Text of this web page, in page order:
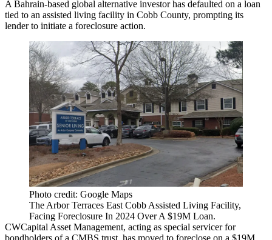
A Bahrain-based global alternative investor has defaulted on a loan
tied to an assisted living facility in Cobb County, prompting its
lender to initiate a foreclosure action.
Photo credit: Google Maps
The Arbor Terraces East Cobb Assisted Living Facility,
Facing Foreclosure In 2024 Over A $19M Loan.
CWCapital Asset Management, acting as special servicer for